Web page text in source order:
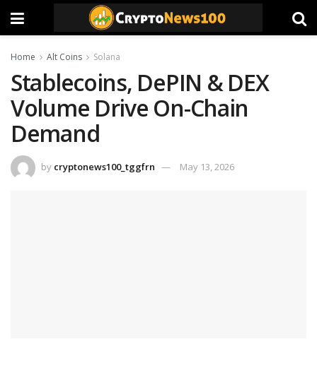
Home Alt Coins Solana
Stablecoins, DePIN & DEX
Volume Drive On-Chain
Demand
by cryptonews100_tggfrn May 13, 2026